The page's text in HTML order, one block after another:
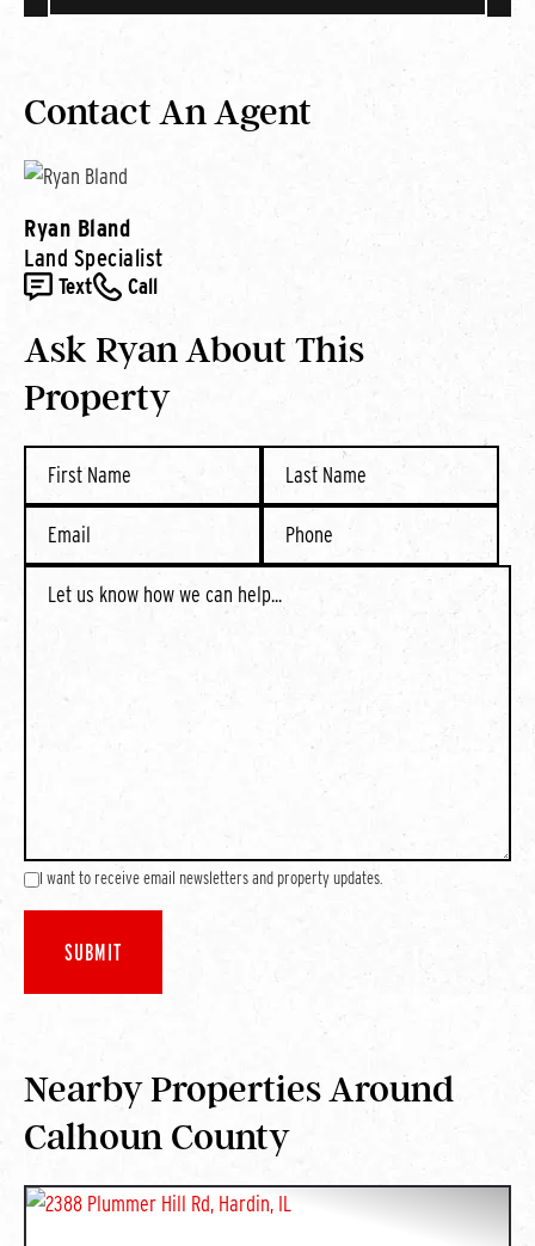
Contact An Agent
Ryan Bland
Land Specialist
Text Call
Ask Ryan About This
Property
I want to receive email newsletters and property updates.
Nearby Properties Around
Calhoun County